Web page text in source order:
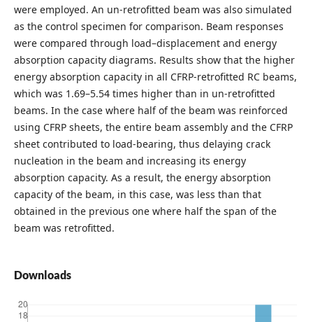
were employed. An un-retrofitted beam was also simulated
as the control specimen for comparison. Beam responses
were compared through load–displacement and energy
absorption capacity diagrams. Results show that the higher
energy absorption capacity in all CFRP-retrofitted RC beams,
which was 1.69–5.54 times higher than in un-retrofitted
beams. In the case where half of the beam was reinforced
using CFRP sheets, the entire beam assembly and the CFRP
sheet contributed to load-bearing, thus delaying crack
nucleation in the beam and increasing its energy
absorption capacity. As a result, the energy absorption
capacity of the beam, in this case, was less than that
obtained in the previous one where half the span of the
beam was retrofitted.
Downloads